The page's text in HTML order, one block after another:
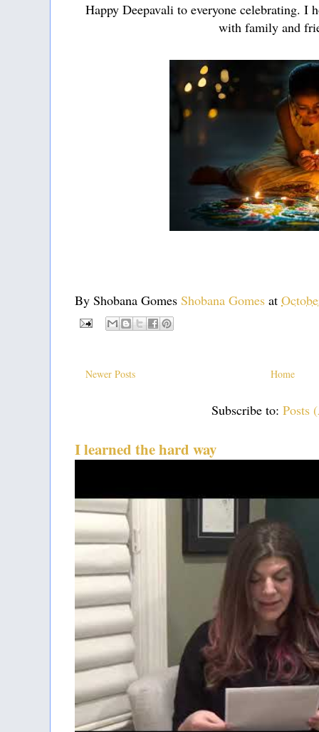
Happy Deepavali to everyone celebrating. I
with family and
By Shobana Gomes Shobana Gomes at
Newer Posts Home
Subscribe to: Posts
I learned the hard way